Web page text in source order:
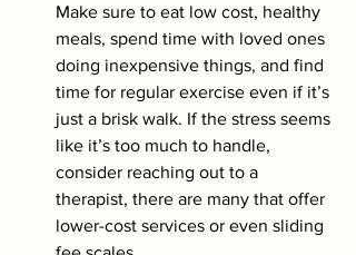
Make sure to eat low cost, healthy
meals, spend time with loved ones
doing inexpensive things, and find
time for regular exercise even if it’s
just a brisk walk. If the stress seems
like it’s too much to handle,
consider reaching out to a
therapist, there are many that offer
lower-cost services or even sliding